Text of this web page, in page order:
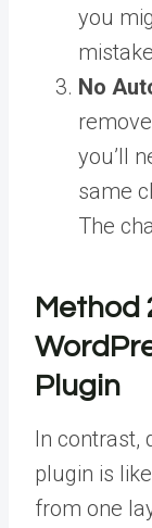
you
No
you’ll
same
The
Method
Plugin
In contrast,
plugin is
from one